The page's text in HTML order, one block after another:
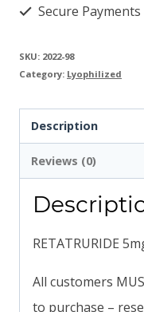
Secure Payments
SKU: 2022-98
Category: Lyophilized
Description
Reviews (0)
RETATRURIDE
All customers
to purchase –